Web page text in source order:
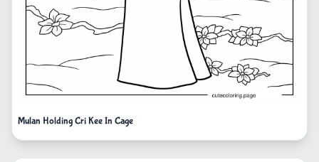
Mulan Holding Cri Kee In Cage